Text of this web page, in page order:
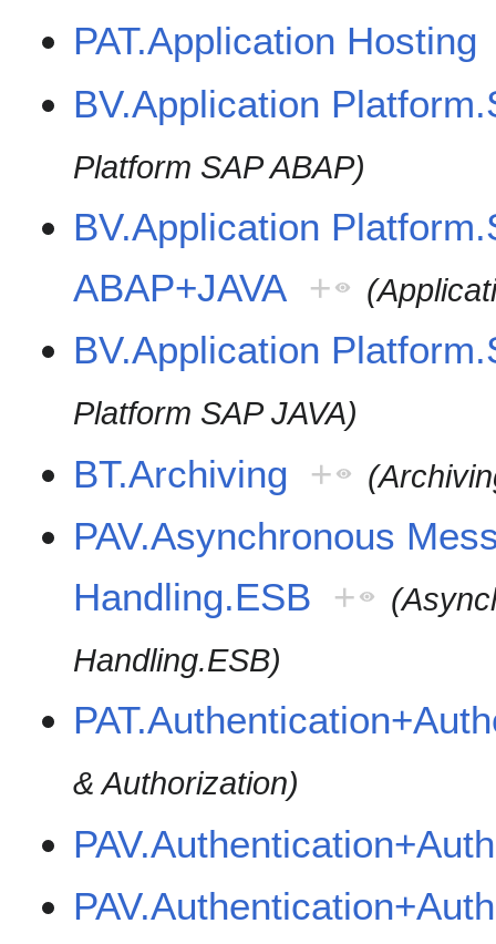
PAT.Application Hosting
BV.Application
Platform SAP ABAP)
BV.Application
ABAP+JAVA +
BV.Application
Platform SAP JAVA)
BT.Archiving +
PAV.Asynchronous
Handling.ESB +
Handling.ESB)
& Authorization)